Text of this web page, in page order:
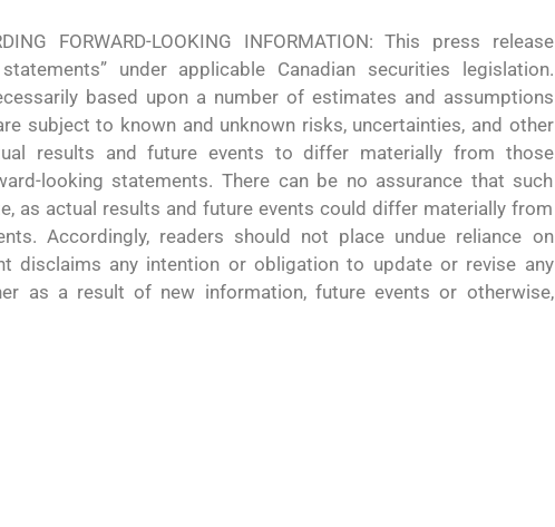
FORWARD-LOOKING INFORMATION: This press release
under applicable Canadian securities legislation.
based upon a number of estimates and assumptions
subject to known and unknown risks, uncertainties, and other
results and future events to differ materially from those
looking statements. There can be no assurance that such
as actual results and future events could differ materially from
Accordingly, readers should not place undue reliance on
disclaims any intention or obligation to update or revise any
as a result of new information, future events or otherwise,